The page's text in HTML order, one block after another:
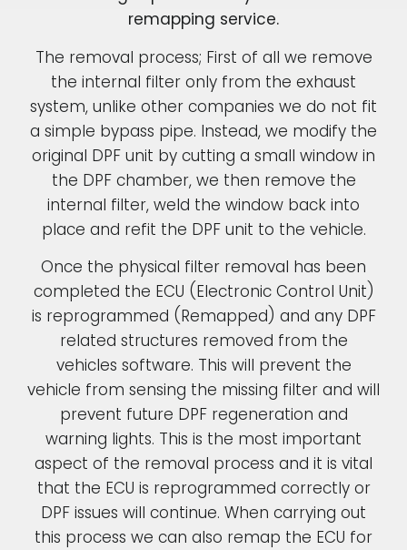
remapping service.
The removal process; First of all we remove
the internal filter only from the exhaust
system, unlike other companies we do not fit
a simple bypass pipe. Instead, we modify the
original DPF unit by cutting a small window in
the DPF chamber, we then remove the
internal filter, weld the window back into
place and refit the DPF unit to the vehicle.
Once the physical filter removal has been
completed the ECU (Electronic Control Unit)
is reprogrammed (Remapped) and any DPF
related structures removed from the
vehicles software. This will prevent the
vehicle from sensing the missing filter and will
prevent future DPF regeneration and
warning lights. This is the most important
aspect of the removal process and it is vital
that the ECU is reprogrammed correctly or
DPF issues will continue. When carrying out
this process we can also remap the ECU for